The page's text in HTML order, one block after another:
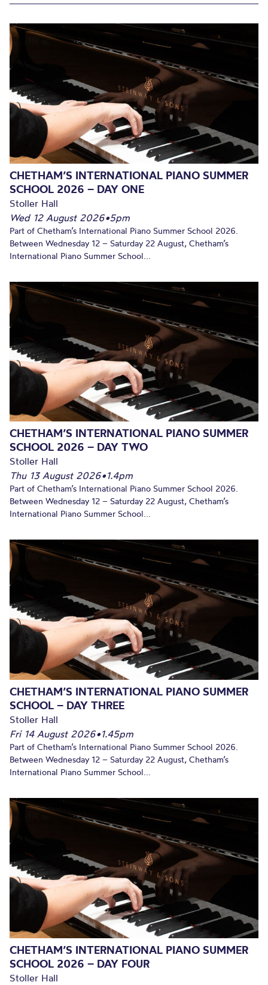
CHETHAM’S INTERNATIONAL PIANO SUMMER
SCHOOL 2026 – DAY ONE
Stoller Hall
Wed 12 August 2026•5pm
Part of Chetham’s International Piano Summer School 2026.
Between Wednesday 12 – Saturday 22 August, Chetham’s
International Piano Summer School...
CHETHAM’S INTERNATIONAL PIANO SUMMER
SCHOOL 2026 – DAY TWO
Stoller Hall
Thu 13 August 2026•1.4pm
Part of Chetham’s International Piano Summer School 2026.
Between Wednesday 12 – Saturday 22 August, Chetham’s
International Piano Summer School...
CHETHAM’S INTERNATIONAL PIANO SUMMER
SCHOOL – DAY THREE
Stoller Hall
Fri 14 August 2026•1.45pm
Part of Chetham’s International Piano Summer School 2026.
Between Wednesday 12 – Saturday 22 August, Chetham’s
International Piano Summer School...
CHETHAM’S INTERNATIONAL PIANO SUMMER
SCHOOL 2026 – DAY FOUR
Stoller Hall